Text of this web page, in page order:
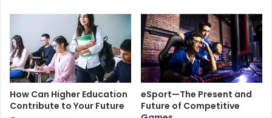
How Can Higher Education
Contribute to Your Future
eSport—The Present and
Future of Competitive